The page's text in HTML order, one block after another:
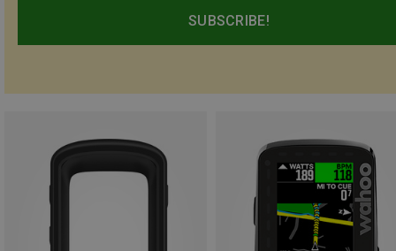
SUBSCRIBE!